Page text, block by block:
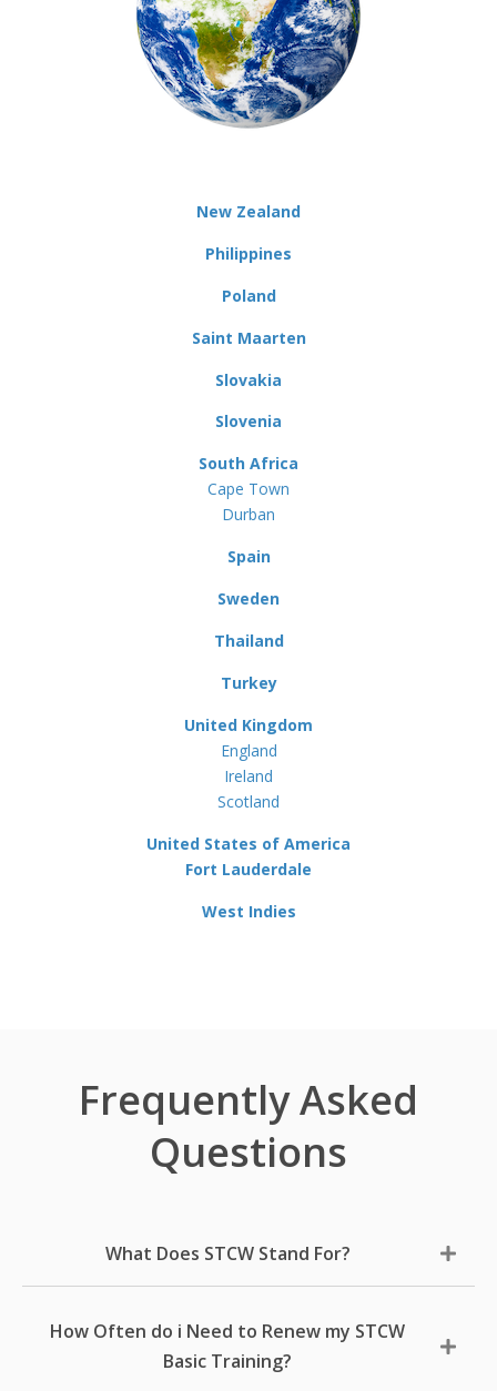
New Zealand
Philippines
Poland
Saint Maarten
Slovakia
Slovenia
South Africa
Cape Town
Durban
Spain
Sweden
Thailand
Turkey
United Kingdom
England
Ireland
Scotland
United States of America
Fort Lauderdale
West Indies
Frequently Asked
Questions
What Does STCW Stand For?
How Often do i Need to Renew my STCW
Basic Training?